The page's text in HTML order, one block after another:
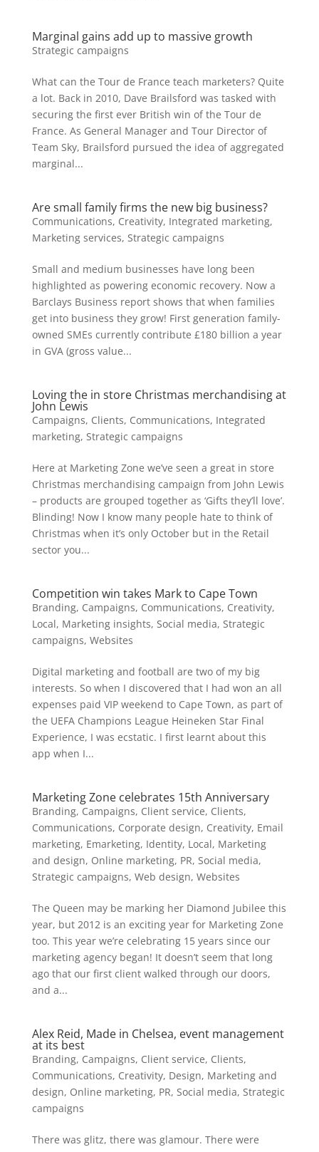
Marginal gains add up to massive growth
Strategic campaigns
What can the Tour de France teach marketers? Quite
a lot. Back in 2010, Dave Brailsford was tasked with
securing the first ever British win of the Tour de
France. As General Manager and Tour Director of
Team Sky, Brailsford pursued the idea of aggregated
marginal...
Are small family firms the new big business?
Communications, Creativity, Integrated marketing,
Marketing services, Strategic campaigns
Small and medium businesses have long been
highlighted as powering economic recovery. Now a
Barclays Business report shows that when families
get into business they grow! First generation family-
owned SMEs currently contribute £180 billion a year
in GVA (gross value...
Loving the in store Christmas merchandising at
John Lewis
Campaigns, Clients, Communications, Integrated
marketing, Strategic campaigns
Here at Marketing Zone we’ve seen a great in store
Christmas merchandising campaign from John Lewis
– products are grouped together as ‘Gifts they’ll love’.
Blinding! Now I know many people hate to think of
Christmas when it’s only October but in the Retail
sector you...
Competition win takes Mark to Cape Town
Branding, Campaigns, Communications, Creativity,
Local, Marketing insights, Social media, Strategic
campaigns, Websites
Digital marketing and football are two of my big
interests. So when I discovered that I had won an all
expenses paid VIP weekend to Cape Town, as part of
the UEFA Champions League Heineken Star Final
Experience, I was ecstatic. I first learnt about this
app when I...
Marketing Zone celebrates 15th Anniversary
Branding, Campaigns, Client service, Clients,
Communications, Corporate design, Creativity, Email
marketing, Emarketing, Identity, Local, Marketing
and design, Online marketing, PR, Social media,
Strategic campaigns, Web design, Websites
The Queen may be marking her Diamond Jubilee this
year, but 2012 is an exciting year for Marketing Zone
too. This year we’re celebrating 15 years since our
marketing agency began! It doesn’t seem that long
ago that our first client walked through our doors,
and a...
Alex Reid, Made in Chelsea, event management
at its best
Branding, Campaigns, Client service, Clients,
Communications, Creativity, Design, Marketing and
design, Online marketing, PR, Social media, Strategic
campaigns
There was glitz, there was glamour. There were